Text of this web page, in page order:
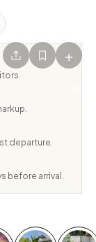
+
departure.
before arrival.